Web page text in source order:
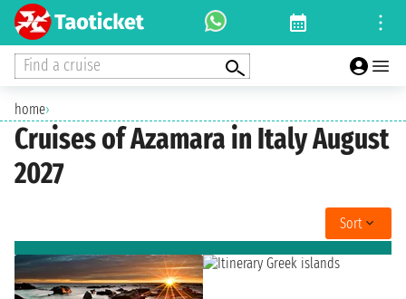
Find a cruise
home›
Cruises of Azamara in Italy August
2027
Sort